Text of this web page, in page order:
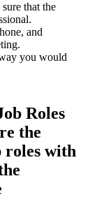
that the
and
you would
Roles
the
roles with